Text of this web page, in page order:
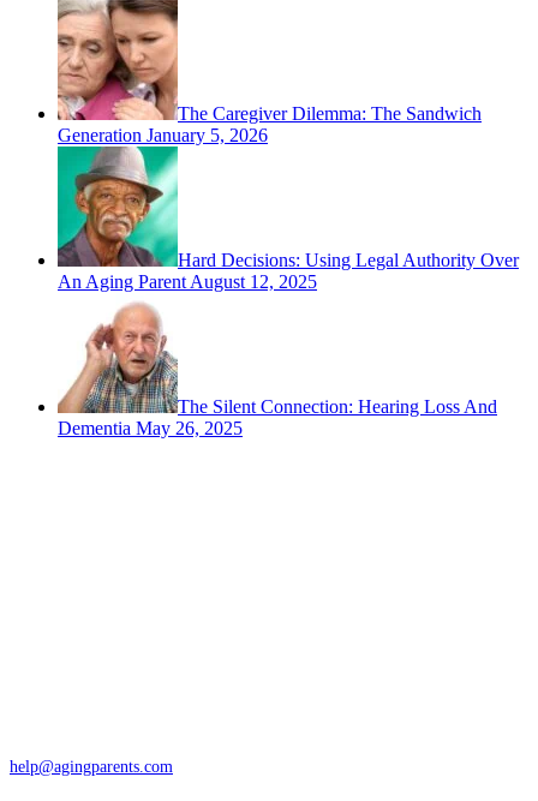
The Caregiver Dilemma: The Sandwich
Generation January 5, 2026
Hard Decisions: Using Legal Authority Over
An Aging Parent August 12, 2025
The Silent Connection: Hearing Loss And
Dementia May 26, 2025
help@agingparents.com